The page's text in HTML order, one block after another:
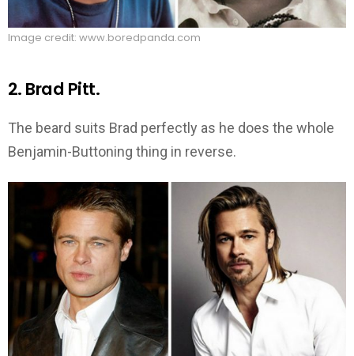
Image credit: www.boredpanda.com
2. Brad Pitt.
The beard suits Brad perfectly as he does the whole
Benjamin-Buttoning thing in reverse.